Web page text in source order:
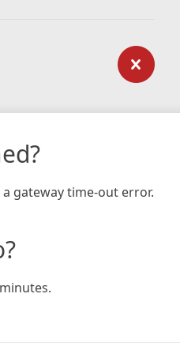
gateway time-out error.